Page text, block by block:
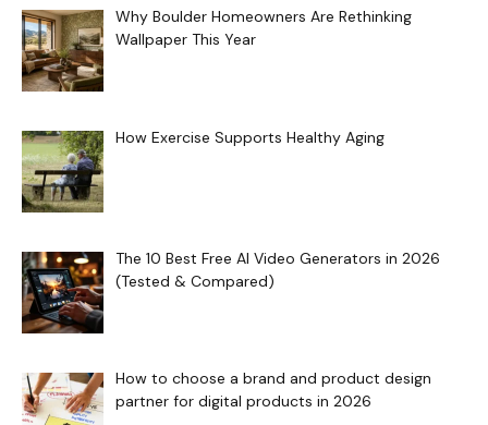
Why Boulder Homeowners Are Rethinking
Wallpaper This Year
How Exercise Supports Healthy Aging
The 10 Best Free AI Video Generators in 2026
(Tested & Compared)
How to choose a brand and product design
partner for digital products in 2026